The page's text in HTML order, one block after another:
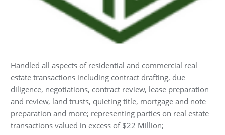
Handled all aspects of residential and commercial real
estate transactions including contract drafting, due
diligence, negotiations, contract review, lease preparation
and review, land trusts, quieting title, mortgage and note
preparation and more; representing parties on real estate
transactions valued in excess of $22 Million;